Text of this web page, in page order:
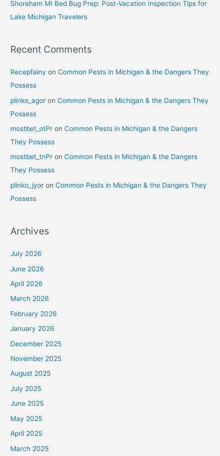
Shoreham MI Bed Bug Prep: Post-Vacation Inspection Tips for
Lake Michigan Travelers
Recent Comments
Recepfainy onCommon Pests in Michigan & the Dangers They
Possess
plinko_agor onCommon Pests in Michigan & the Dangers They
Possess
mostbet_otPr onCommon Pests in Michigan & the Dangers
They Possess
mostbet_tnPr onCommon Pests in Michigan & the Dangers
They Possess
plinko_jyor onCommon Pests in Michigan & the Dangers They
Possess
Archives
July 2026
June 2026
April 2026
March 2026
February 2026
January 2026
December 2025
November 2025
August 2025
July 2025
June 2025
May 2025
April 2025
March 2025